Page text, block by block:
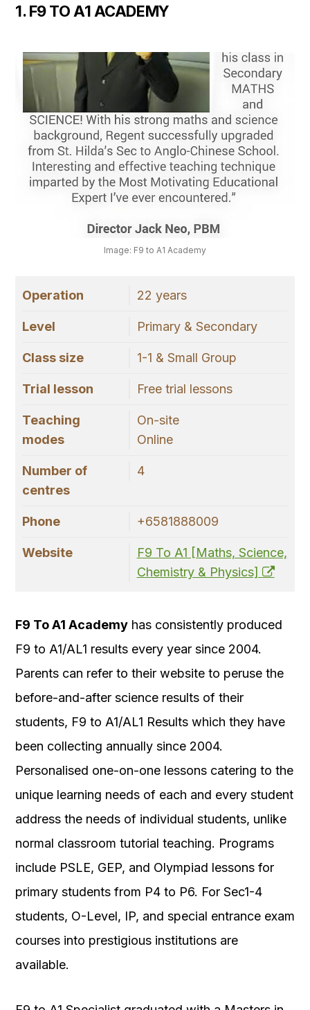
1. F9 TO A1 ACADEMY
Image: F9 to A1 Academy
Operation 22 years
Level Primary & Secondary
Class size 1-1 & Small Group
Trial lesson Free trial lessons
Teaching
modes
On-site
Online
Number of
centres
4
Phone +6581888009
Website
F9 To A1 [Maths, Science,
Chemistry & Physics]
F9 To A1 Academy has consistently produced
F9 to A1/AL1 results every year since 2004.
Parents can refer to their website to peruse the
before-and-after science results of their
students, F9 to A1/AL1 Results which they have
been collecting annually since 2004.
Personalised one-on-one lessons catering to the
unique learning needs of each and every student
address the needs of individual students, unlike
normal classroom tutorial teaching. Programs
include PSLE, GEP, and Olympiad lessons for
primary students from P4 to P6. For Sec1-4
students, O-Level, IP, and special entrance exam
courses into prestigious institutions are
available.